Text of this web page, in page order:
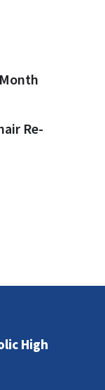
Re-
High